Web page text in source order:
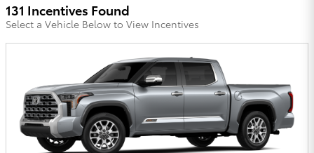
131 Incentives Found
Select a Vehicle Below to View Incentives